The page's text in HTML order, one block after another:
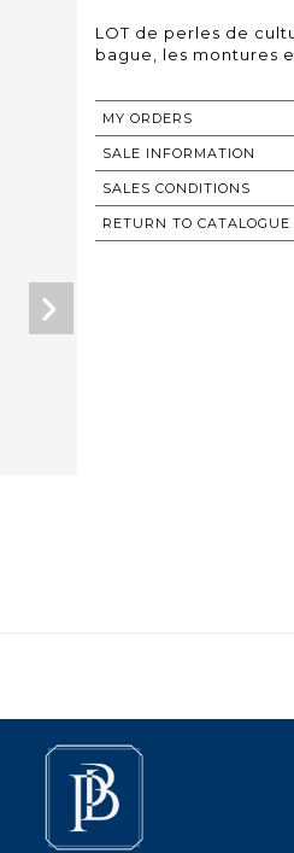
LOT de perles de
bague, les montures
MY ORDERS
SALE INFORMATION
SALES CONDITIONS
RETURN TO CATALOGUE